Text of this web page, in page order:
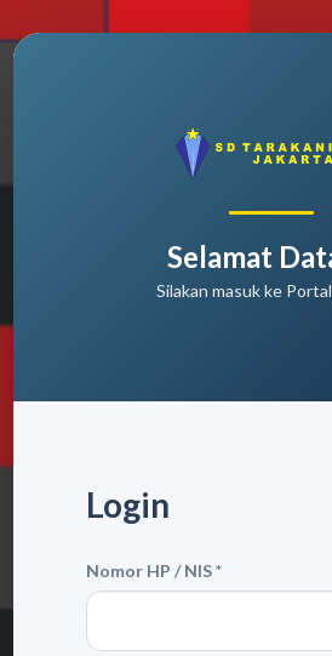
Selamat
Silakan masuk ke
Login
Nomor HP / NIS *